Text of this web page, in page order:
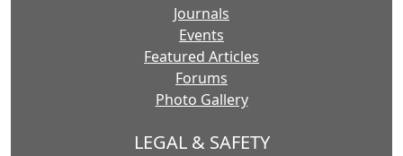
Journals
Events
Featured Articles
Forums
Photo Gallery
LEGAL & SAFETY